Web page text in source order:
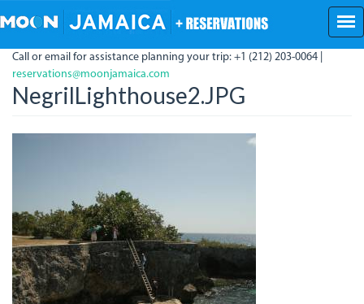
to
content
Call or email for assistance planning your trip: +1 (212) 203-0064 |
reservations@moonjamaica.com
NegrilLighthouse2.JPG